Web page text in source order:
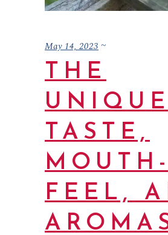
May 14, 2023
THE
UNIQUE
TASTE,
MOUTH-
FEEL,